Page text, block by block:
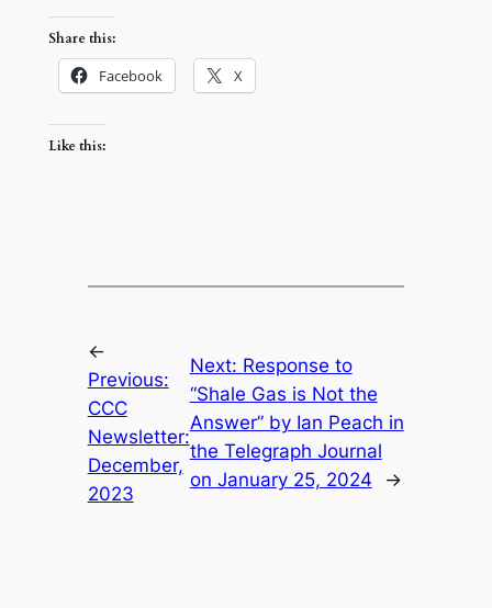
Share this:
Facebook X
Like this:
←
Previous:
CCC
Newsletter:
December,
2023
Next: Response to
“Shale Gas is Not the
Answer” by Ian Peach in
the Telegraph Journal
on January 25, 2024
→